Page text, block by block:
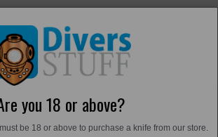
you 18 or above?
be 18 or above to purchase a knife from our store.
and Fins